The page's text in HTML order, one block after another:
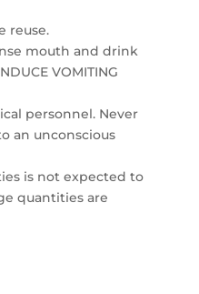
reuse.
mouth and drink
VOMITING
personnel. Never
an unconscious
is not expected to
quantities are